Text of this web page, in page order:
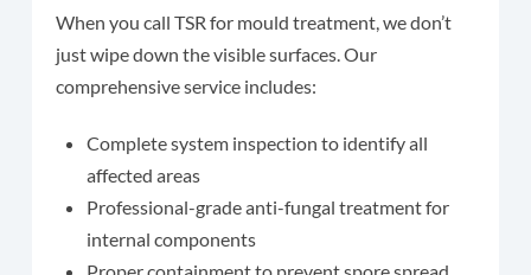
When you call TSR for mould treatment, we don’t
just wipe down the visible surfaces. Our
comprehensive service includes:
Complete system inspection to identify all
affected areas
Professional-grade anti-fungal treatment for
internal components